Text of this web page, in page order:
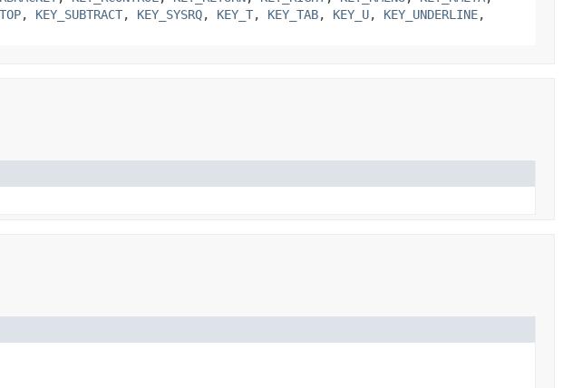
, KEY_SUBTRACT, KEY_SYSRQ, KEY_T, KEY_TAB, KEY_U, KEY_UNDERLINE,